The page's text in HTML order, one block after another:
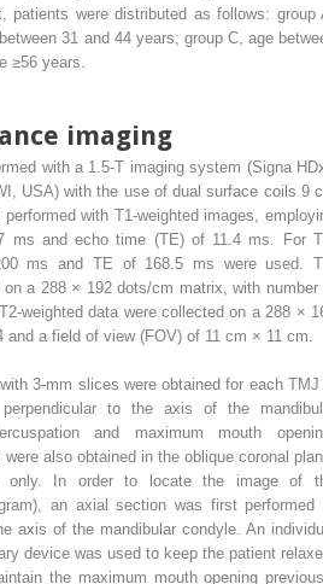
patients were distributed as follows: group
31 and 44 years; group C, age
≥56 years.
imaging
with a 1.5-T imaging system (Signa
USA) with the use of dual surface coils 9
with T1-weighted images,
ms and echo time (TE) of 11.4 ms. For
ms and TE of 168.5 ms were used.
a 288 × 192 dots/cm matrix, with number
weighted data were collected on a 288 ×
a field of view (FOV) of 11 cm × 11 cm.
3-mm slices were obtained for each TMJ
to the axis of the
and maximum mouth
also obtained in the oblique coronal
only. In order to locate the image of
an axial section was first performed
axis of the mandibular condyle. An
device was used to keep the patient
the maximum mouth opening